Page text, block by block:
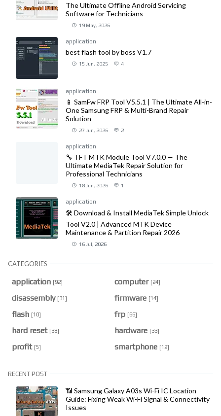
The Ultimate Offline Android Servicing
Software for Technicians
19 May, 2026
application
best flash tool by boss V1.7
15 Jun, 2025 4
application
📱 SamFw FRP Tool V5.5.1 | The Ultimate All-in-
One Samsung FRP & Multi-Brand Repair
Solution
27 Jun, 2026 2
application
🔧 TFT MTK Module Tool V7.0.0 — The
Ultimate MediaTek Repair Solution for
Professional Technicians
18 Jun, 2026 1
application
🛠️ Download & Install MediaTek Simple Unlock
Tool V2.0 | Advanced MTK Device
Maintenance & Partition Repair 2026
16 Jul, 2026
CATEGORIES
application [92] computer [24]
disassembly [31] firmware [14]
flash [10] frp [66]
hard reset [38] hardware [33]
profit [5] smartphone [12]
RECENT POST
📶 Samsung Galaxy A03s Wi-Fi IC Location
Guide: Fixing Weak Wi-Fi Signal & Connectivity
Issues